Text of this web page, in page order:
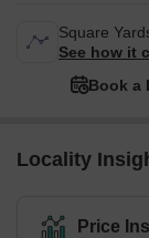
Square
See how it
Book a
Locality
Price